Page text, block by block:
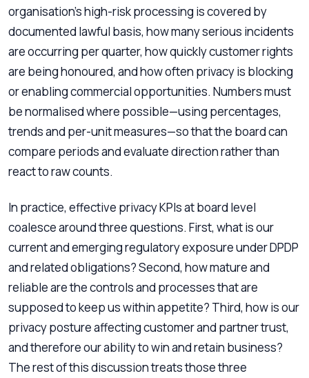
organisation’s high-risk processing is covered by
documented lawful basis, how many serious incidents
are occurring per quarter, how quickly customer rights
are being honoured, and how often privacy is blocking
or enabling commercial opportunities. Numbers must
be normalised where possible—using percentages,
trends and per-unit measures—so that the board can
compare periods and evaluate direction rather than
react to raw counts.
In practice, effective privacy KPIs at board level
coalesce around three questions. First, what is our
current and emerging regulatory exposure under DPDP
and related obligations? Second, how mature and
reliable are the controls and processes that are
supposed to keep us within appetite? Third, how is our
privacy posture affecting customer and partner trust,
and therefore our ability to win and retain business?
The rest of this discussion treats those three